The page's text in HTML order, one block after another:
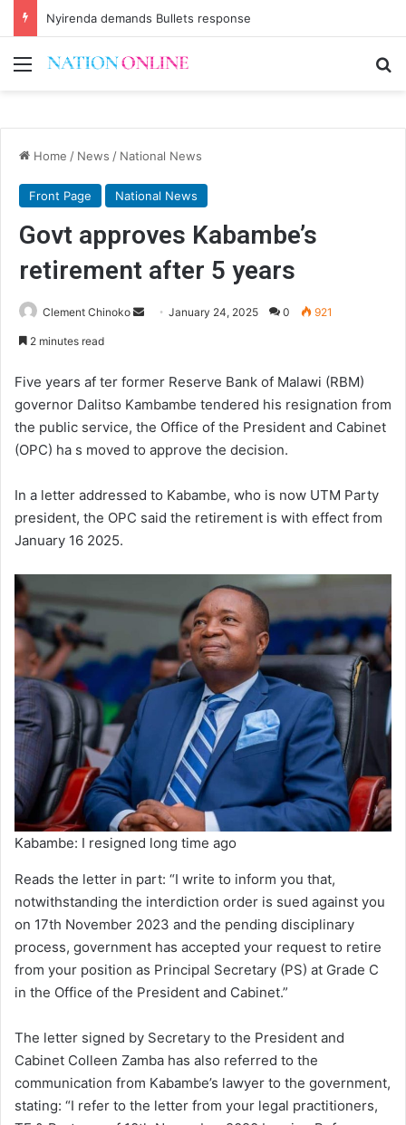
Nyirenda demands Bullets response
Menu
Home / News / National News
Front Page National News
Govt approves Kabambe’s
retirement after 5 years
Clement Chinoko
Send January 24, 2025 0 921
2 minutes read
Five years af ter former Reserve Bank of Malawi (RBM)
governor Dalitso Kambambe tendered his resignation from
the public service, the Office of the President and Cabinet
(OPC) ha s moved to approve the decision.
In a letter addressed to Kabambe, who is now UTM Party
president, the OPC said the retirement is with effect from
January 16 2025.
Kabambe: I resigned long time ago
Reads the letter in part: “I write to inform you that,
notwithstanding the interdiction order is sued against you
on 17th November 2023 and the pending disciplinary
process, government has accepted your request to retire
from your position as Principal Secretary (PS) at Grade C
in the Office of the President and Cabinet.”
The letter signed by Secretary to the President and
Cabinet Colleen Zamba has also referred to the
communication from Kabambe’s lawyer to the government,
stating: “I refer to the letter from your legal practitioners,